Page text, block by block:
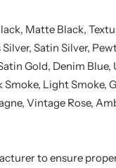
Matte Black,
Satin Silver,
Gold, Denim
Light Smoke,
Vintage Rose,
to ensure